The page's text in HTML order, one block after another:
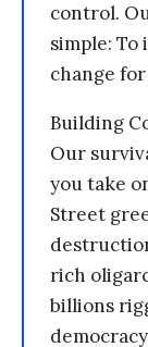
control.
simple: To
change
Building
Our
you take
Street
rich
billions